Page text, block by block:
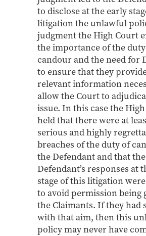
to disclose at the early
litigation the unlawful
judgment the High Court
the importance of the
candour and the need for
to ensure that they
relevant information
allow the Court to
issue. In this case the
held that there were at
serious and highly
breaches of the duty of
the Defendant and that the
Defendant’s responses at
stage of this litigation
to avoid permission being
the Claimants. If they had
with that aim, then this
policy may never have